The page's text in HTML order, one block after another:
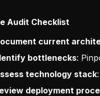
Audit Checklist
current
bottlenecks:
technology stack
deployment